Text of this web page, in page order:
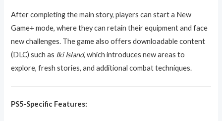
After completing the main story, players can start a New
Game+ mode, where they can retain their equipment and face
new challenges. The game also offers downloadable content
(DLC) such as Iki Island, which introduces new areas to
explore, fresh stories, and additional combat techniques.
PS5-Specific Features: